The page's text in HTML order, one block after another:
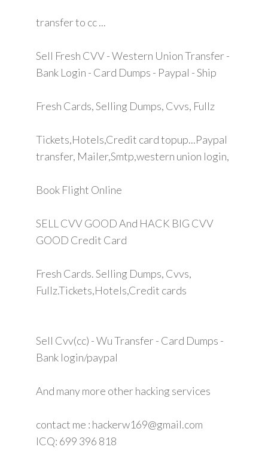
transfer to cc ...
Sell Fresh CVV - Western Union Transfer -
Bank Login - Card Dumps - Paypal - Ship
Fresh Cards, Selling Dumps, Cvvs, Fullz
Tickets,Hotels,Credit card topup...Paypal
transfer, Mailer,Smtp,western union login,
Book Flight Online
SELL CVV GOOD And HACK BIG CVV
GOOD Credit Card
Fresh Cards. Selling Dumps, Cvvs,
Fullz.Tickets,Hotels,Credit cards
Sell Cvv(cc) - Wu Transfer - Card Dumps -
Bank login/paypal
And many more other hacking services
contact me : hackerw169@gmail.com
ICQ: 699 396 818